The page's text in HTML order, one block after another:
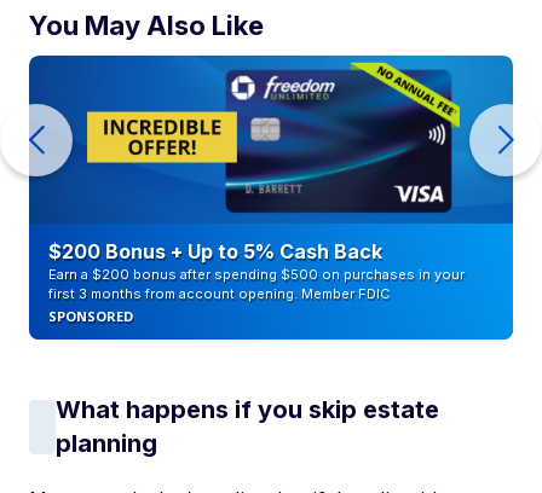
You May Also Like
$200 Bonus + Up to 5% Cash Back
Earn a $200 bonus after spending $500 on purchases in your
first 3 months from account opening. Member FDIC
SPONSORED
What happens if you skip estate
planning